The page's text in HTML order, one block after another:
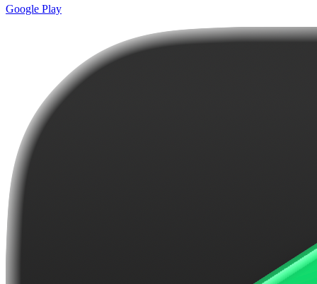
Google Play